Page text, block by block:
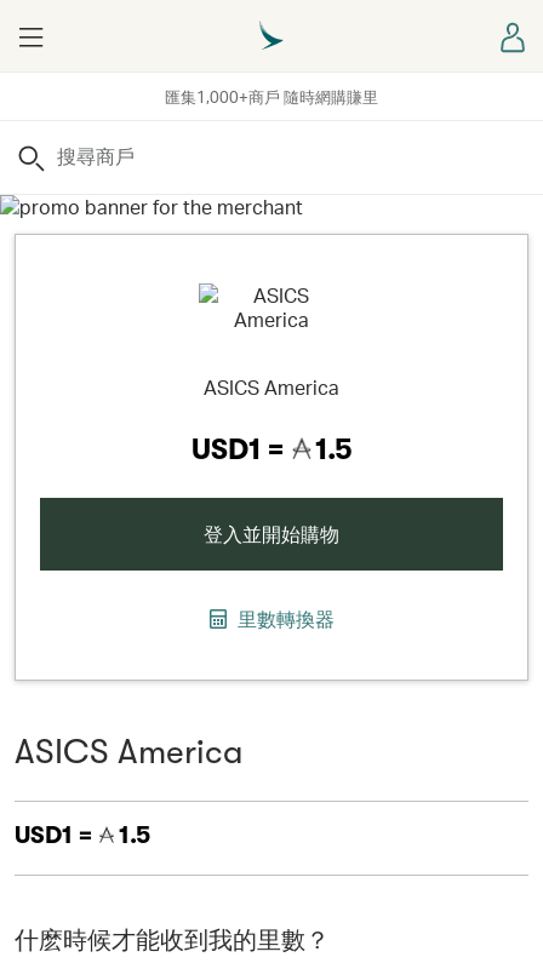
匯集1,000+商戶 隨時網購賺里
Menu
搜尋
ASICS America
USD1 = 1.5
登入並開始購物
里數轉換器
ASICS America
USD1 = 1.5
什麽時候才能收到我的里數？